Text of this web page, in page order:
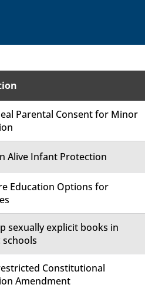
Parental Consent for Minor
Alive Infant Protection
Education Options for
sexually explicit books in
schools
Constitutional
Amendment